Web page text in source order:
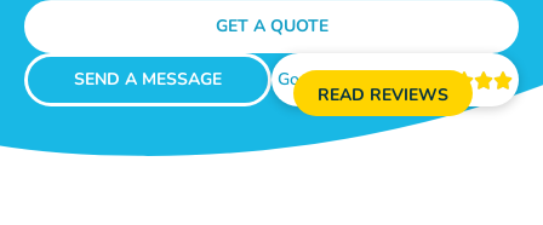
GET A QUOTE
SEND A MESSAGE Google Reviews 
READ REVIEWS